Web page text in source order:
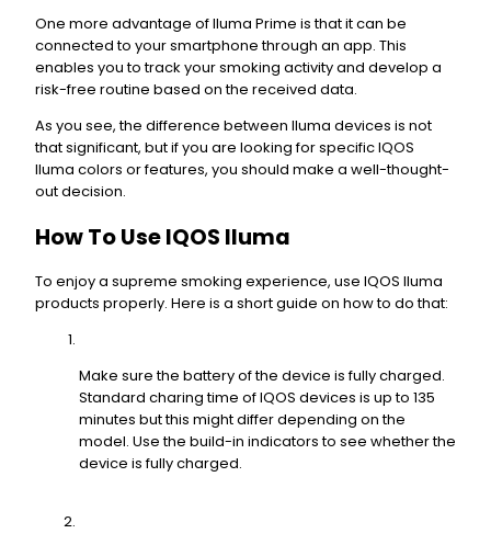
One more advantage of Iluma Prime is that it can be
connected to your smartphone through an app. This
enables you to track your smoking activity and develop a
risk-free routine based on the received data.
As you see, the difference between Iluma devices is not
that significant, but if you are looking for specific IQOS
Iluma colors or features, you should make a well-thought-
out decision.
How To Use IQOS Iluma
To enjoy a supreme smoking experience, use IQOS Iluma
products properly. Here is a short guide on how to do that:
Make sure the battery of the device is fully charged.
Standard charing time of IQOS devices is up to 135
minutes but this might differ depending on the
model. Use the build-in indicators to see whether the
device is fully charged.